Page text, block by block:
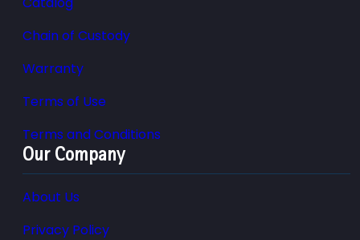
Chain of Custody
Warranty
Terms of Use
Terms and Conditions
Our Company
About Us
Privacy Policy